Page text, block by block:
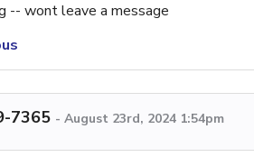
-- wont leave a message
7365 - August 23rd, 2024 1:54pm